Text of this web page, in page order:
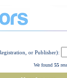
or Publisher):
We found 55